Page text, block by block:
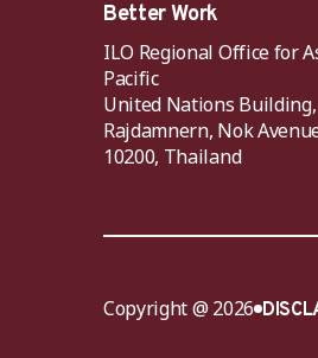
Better Work
ILO Regional Office for
Pacific
United Nations Building,
Rajdamnern, Nok
10200, Thailand
Copyright @ 2026